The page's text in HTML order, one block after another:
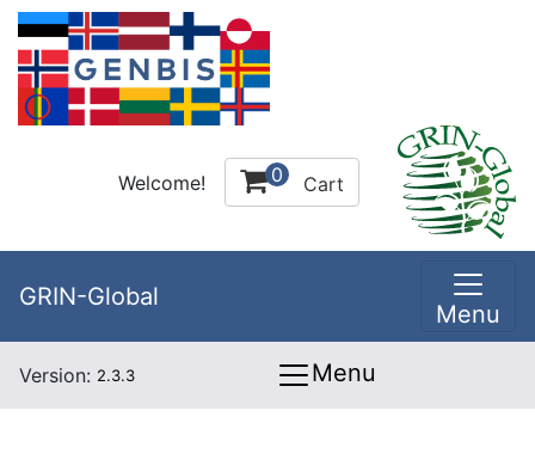
Welcome! 0 Cart
GRIN-Global
Menu
Version: 2.3.3 Menu